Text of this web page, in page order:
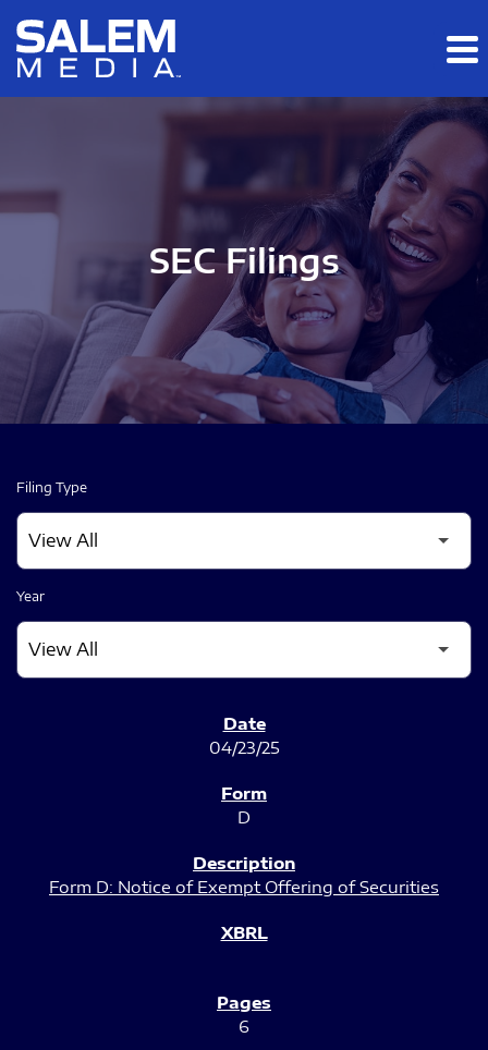
Skip to main content
Skip to section navigation
SEC Filings
Filing Type
Year
04/23/25
D
Form D: Notice of Exempt Offering of Securities
6